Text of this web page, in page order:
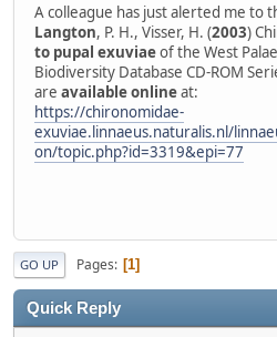
A colleague has just alerted me to
Langton, P. H., Visser, H. (2003)
to pupal exuviaeof the West
Biodiversity Database CD-ROM
are available onlineat:
https://chironomidae-
exuviae.linnaeus.naturalis.nl/
on/topic.php?id=3319&epi=77
GO UP Pages 1
Quick Reply